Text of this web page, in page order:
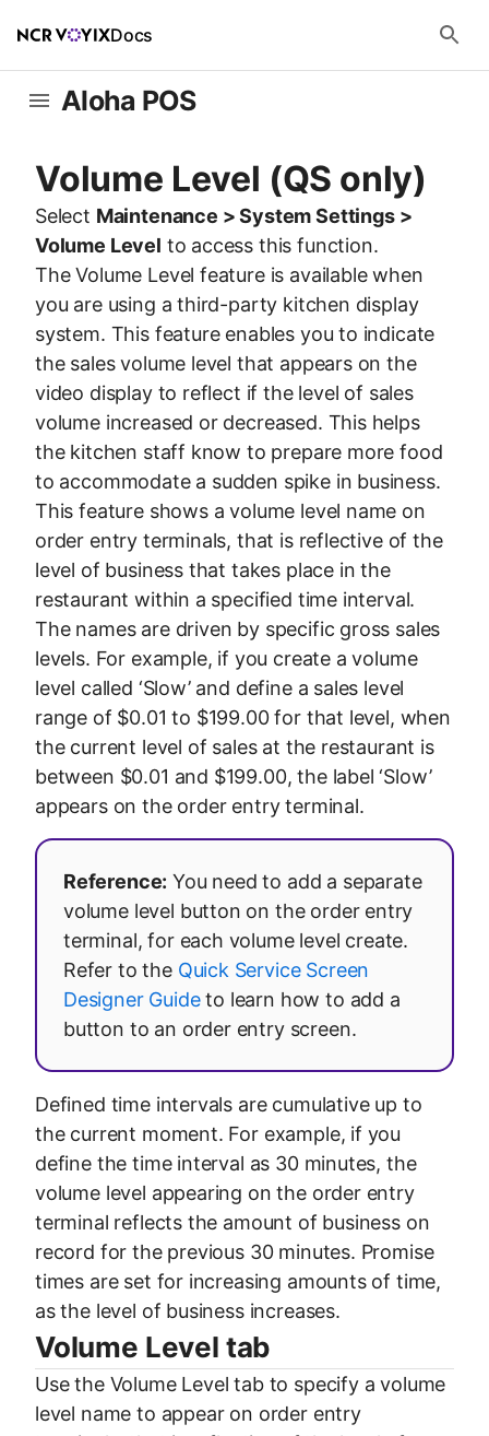
Docs
Aloha POS
Volume Level (QS only)
Select Maintenance > System Settings >
Volume Level to access this function.
The Volume Level feature is available when
you are using a third-party kitchen display
system. This feature enables you to indicate
the sales volume level that appears on the
video display to reflect if the level of sales
volume increased or decreased. This helps
the kitchen staff know to prepare more food
to accommodate a sudden spike in business.
This feature shows a volume level name on
order entry terminals, that is reflective of the
level of business that takes place in the
restaurant within a specified time interval.
The names are driven by specific gross sales
levels. For example, if you create a volume
level called ‘Slow’ and define a sales level
range of $0.01 to $199.00 for that level, when
the current level of sales at the restaurant is
between $0.01 and $199.00, the label ‘Slow’
appears on the order entry terminal.
Reference: You need to add a separate
volume level button on the order entry
terminal, for each volume level create.
Refer to the Quick Service Screen
Designer Guideto learn how to add a
button to an order entry screen.
Defined time intervals are cumulative up to
the current moment. For example, if you
define the time interval as 30 minutes, the
volume level appearing on the order entry
terminal reflects the amount of business on
record for the previous 30 minutes. Promise
times are set for increasing amounts of time,
as the level of business increases.
Volume Level tab
Use the Volume Level tab to specify a volume
level name to appear on order entry